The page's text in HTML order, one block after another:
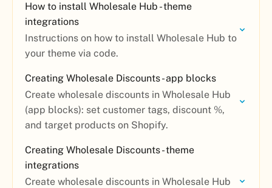
How to install Wholesale Hub - theme
integrations
Instructions on how to install Wholesale Hub to
your theme via code.
Creating Wholesale Discounts - app blocks
Create wholesale discounts in Wholesale Hub
(app blocks): set customer tags, discount %,
and target products on Shopify.
Creating Wholesale Discounts - theme
integrations
Create wholesale discounts in Wholesale Hub